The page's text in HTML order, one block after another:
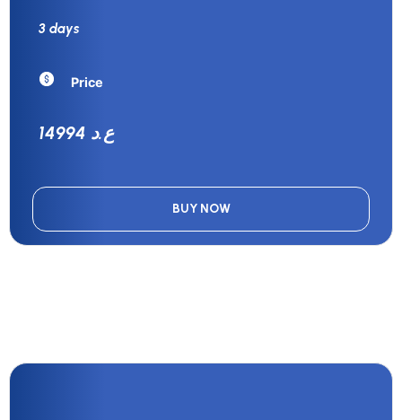
3 days
Price
14994 ع.د
BUY NOW